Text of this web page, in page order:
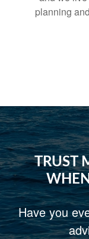
planning
TRUST
Have you